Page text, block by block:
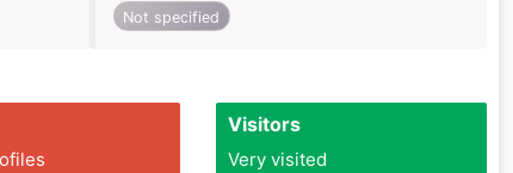
Not specified
Visitors
Very visited